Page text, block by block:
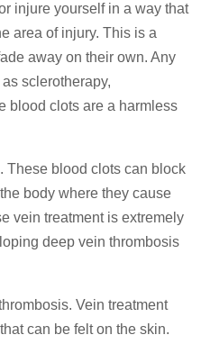
injure yourself in a way that
area of injury. This is a
away on their own. Any
sclerotherapy,
blood clots are a harmless
These blood clots can block
body where they cause
vein treatment is extremely
deep vein thrombosis
Vein treatment
can be felt on the skin.